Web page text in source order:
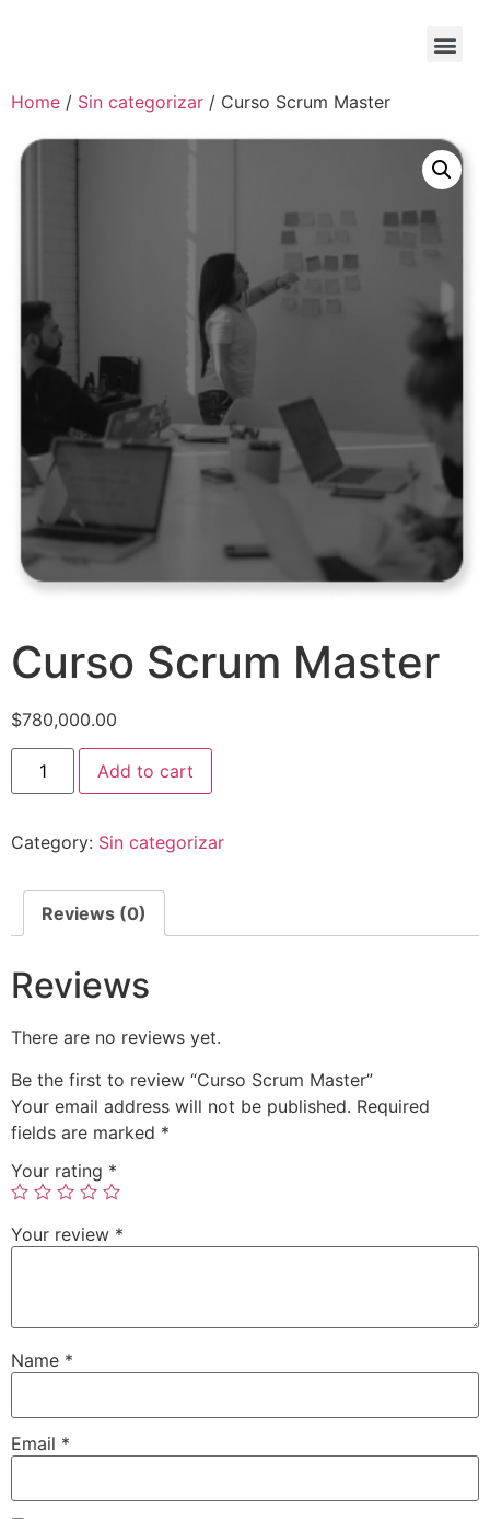
Home / Sin categorizar / Curso Scrum Master
Curso Scrum Master
$780,000.00
Add to cart
Category: Sin categorizar
Reviews (0)
Reviews
There are no reviews yet.
Be the first to review “Curso Scrum Master”
Your email address will not be published. Required
fields are marked *
Your rating *
Your review *
Name *
Email *